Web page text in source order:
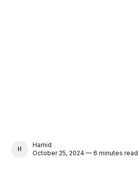
HAMID
Hamid
October 25, 2024 — 6 minutes read